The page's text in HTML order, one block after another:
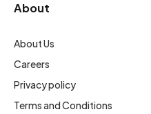
About
About Us
Careers
Privacy policy
Terms and Conditions